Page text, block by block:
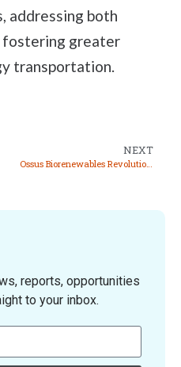
addressing both
fostering greater
transportation.
NEXT
reports, opportunities
to your inbox.